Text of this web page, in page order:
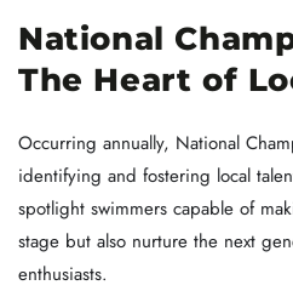
National
The Heart of
Occurring annually, National
identifying and fostering local
spotlight swimmers capable of
stage but also nurture the next
enthusiasts.